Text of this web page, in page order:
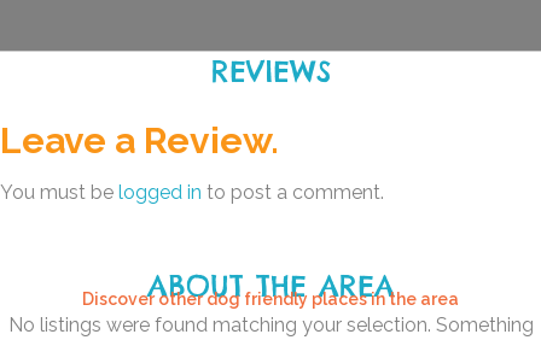
REVIEWS
Leave a Review.
You must be logged in to post a comment.
ABOUT THE AREA
Discover other dog friendly places in the area
No listings were found matching your selection. Something